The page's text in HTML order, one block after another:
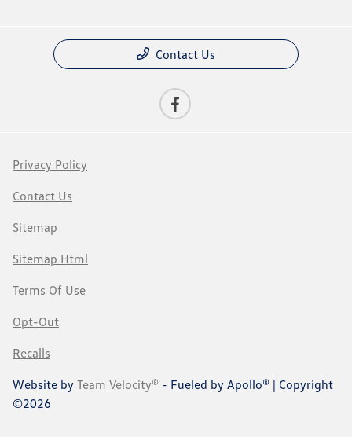
Contact Us
Privacy Policy
Contact Us
Sitemap
Sitemap Html
Terms Of Use
Opt-Out
Recalls
Website by Team Velocity® - Fueled by Apollo® | Copyright
©2026